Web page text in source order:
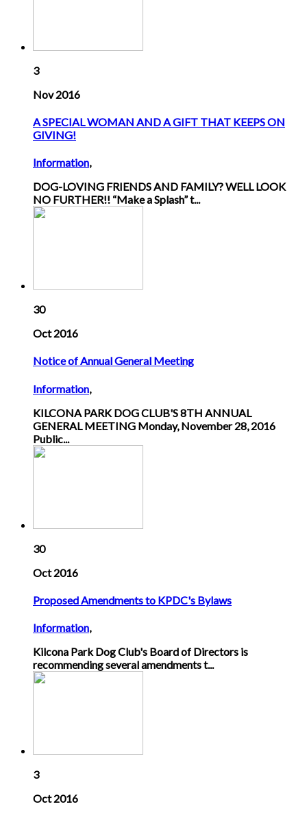
3
Nov 2016
A SPECIAL WOMAN AND A GIFT THAT KEEPS ON
GIVING!
Information,
DOG-LOVING FRIENDS AND FAMILY? WELL LOOK
NO FURTHER!! “Make a Splash” t...
30
Oct 2016
Notice of Annual General Meeting
Information,
KILCONA PARK DOG CLUB'S 8TH ANNUAL
GENERAL MEETING Monday, November 28, 2016
Public...
30
Oct 2016
Proposed Amendments to KPDC's Bylaws
Information,
Kilcona Park Dog Club's Board of Directors is
recommending several amendments t...
3
Oct 2016